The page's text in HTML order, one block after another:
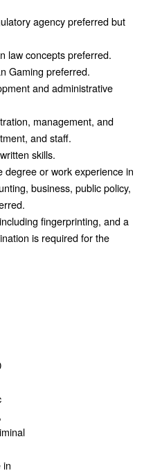
agency preferred but
law concepts preferred.
Gaming preferred.
and administrative
management, and
and staff.
skills.
or work experience in
business, public policy,
fingerprinting, and a
is required for the
in